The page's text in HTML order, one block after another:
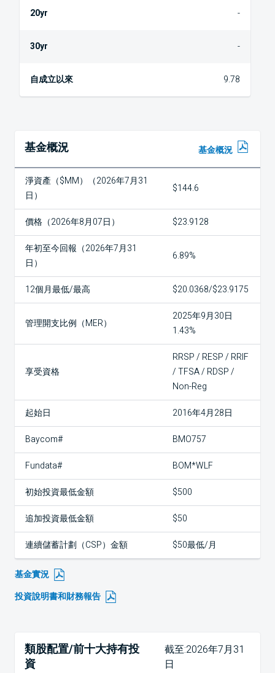
-
-
9.78
基金概況 基金概況
淨資產（$MM）（2026年7月31
日）
$144.6
價格（2026年8月07日） $23.9128
年初至今回報（2026年7月31
日）
6.89%
12個月最低/最高 $20.0368/$23.9175
管理開支比例（MER）
2025年9月30日
1.43%
享受資格
RRSP / RESP / RRIF
/ TFSA / RDSP /
Non-Reg
起始日 2016年4月28日
Baycom# BMO757
Fundata# BOM*WLF
初始投資最低金額 $500
追加投資最低金額 $50
連續儲蓄計劃（CSP）金額 $50最低/月
基金實況
投資說明書和財務報告
類股配置/前十大持有投
資
截至:2026年7月31
日